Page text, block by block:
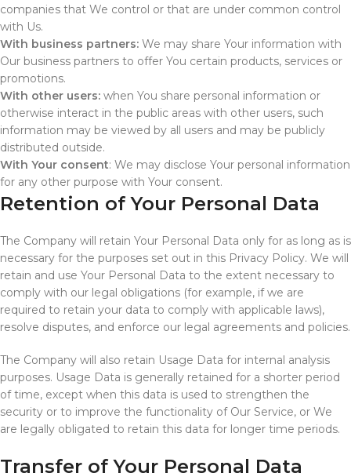
companies that We control or that are under common control
with Us.
With business partners: We may share Your information with
Our business partners to offer You certain products, services or
promotions.
With other users: when You share personal information or
otherwise interact in the public areas with other users, such
information may be viewed by all users and may be publicly
distributed outside.
With Your consent: We may disclose Your personal information
for any other purpose with Your consent.
Retention of Your Personal Data
The Company will retain Your Personal Data only for as long as is
necessary for the purposes set out in this Privacy Policy. We will
retain and use Your Personal Data to the extent necessary to
comply with our legal obligations (for example, if we are
required to retain your data to comply with applicable laws),
resolve disputes, and enforce our legal agreements and policies.
The Company will also retain Usage Data for internal analysis
purposes. Usage Data is generally retained for a shorter period
of time, except when this data is used to strengthen the
security or to improve the functionality of Our Service, or We
are legally obligated to retain this data for longer time periods.
Transfer of Your Personal Data